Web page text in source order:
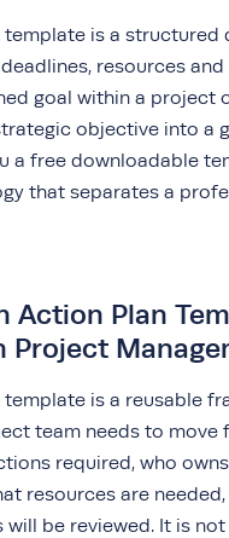
template is a
resources
goal within a project
objective into a
a free downloadable
that separates a
Action Plan
Project
is a reusable
team needs to
required, who
resources are
will be reviewed. It is